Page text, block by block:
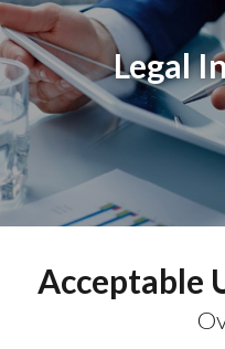
Legal
Acceptable